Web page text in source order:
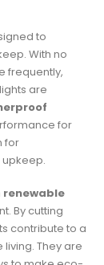
to
With no
frequently,
are
for
for
renewable
By cutting
contribute to a
They are